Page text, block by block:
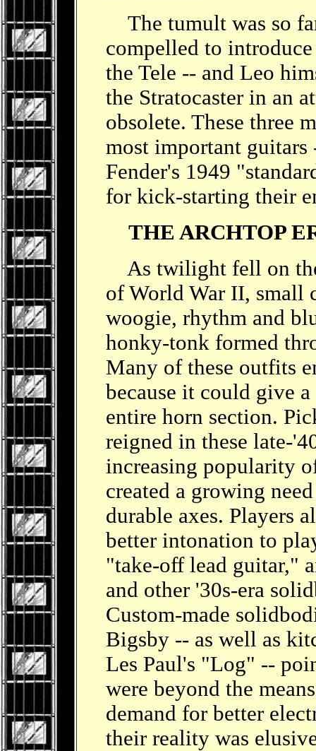
The tumult was so
compelled to
the Tele -- and Leo
the Stratocaster in an
obsolete. These three
most important
Fender's 1949
for kick-starting their
THE ARCHTOP
As twilight fell on
of World War II, small
woogie, rhythm and
honky-tonk formed
Many of these outfits
because it could give
entire horn section.
reigned in these late-
increasing popularity
created a growing
durable axes. Players
better intonation to
"take-off lead guitar,"
and other '30s-era
Custom-made
Bigsby -- as well as
Les Paul's "Log" --
were beyond the
demand for better
their reality was